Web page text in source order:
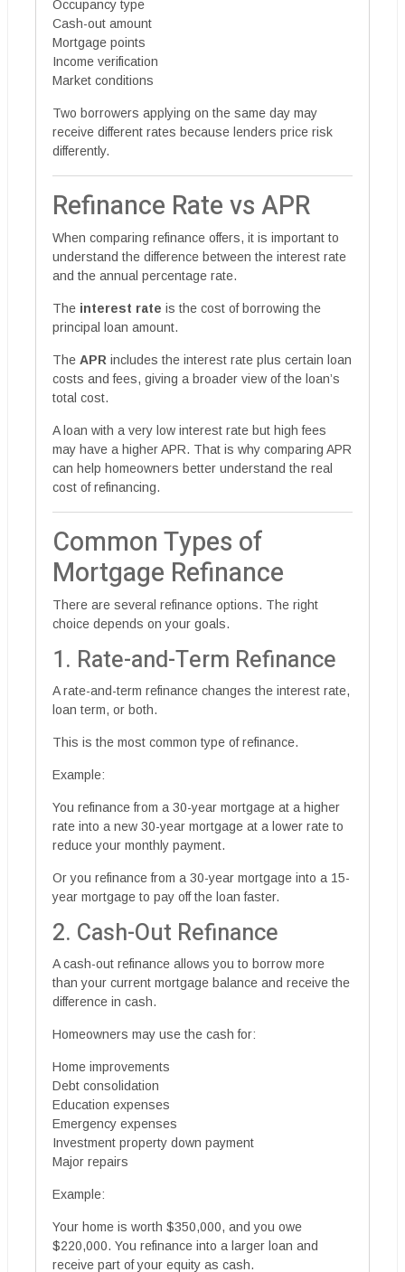
Occupancy type
Cash-out amount
Mortgage points
Income verification
Market conditions
Two borrowers applying on the same day may
receive different rates because lenders price risk
differently.
Refinance Rate vs APR
When comparing refinance offers, it is important to
understand the difference between the interest rate
and the annual percentage rate.
The interest rate is the cost of borrowing the
principal loan amount.
The APR includes the interest rate plus certain loan
costs and fees, giving a broader view of the loan’s
total cost.
A loan with a very low interest rate but high fees
may have a higher APR. That is why comparing APR
can help homeowners better understand the real
cost of refinancing.
Common Types of
Mortgage Refinance
There are several refinance options. The right
choice depends on your goals.
1. Rate-and-Term Refinance
A rate-and-term refinance changes the interest rate,
loan term, or both.
This is the most common type of refinance.
Example:
You refinance from a 30-year mortgage at a higher
rate into a new 30-year mortgage at a lower rate to
reduce your monthly payment.
Or you refinance from a 30-year mortgage into a 15-
year mortgage to pay off the loan faster.
2. Cash-Out Refinance
A cash-out refinance allows you to borrow more
than your current mortgage balance and receive the
difference in cash.
Homeowners may use the cash for:
Home improvements
Debt consolidation
Education expenses
Emergency expenses
Investment property down payment
Major repairs
Example:
Your home is worth $350,000, and you owe
$220,000. You refinance into a larger loan and
receive part of your equity as cash.